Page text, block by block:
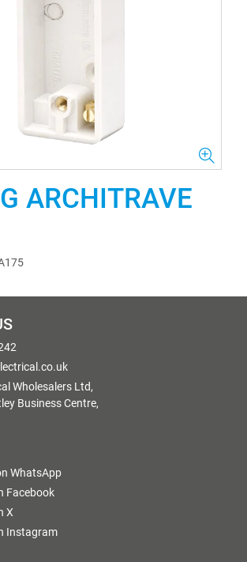
ARCHITRAVE
Wholesalers Ltd,
Business Centre,
WhatsApp
Facebook
X
Instagram